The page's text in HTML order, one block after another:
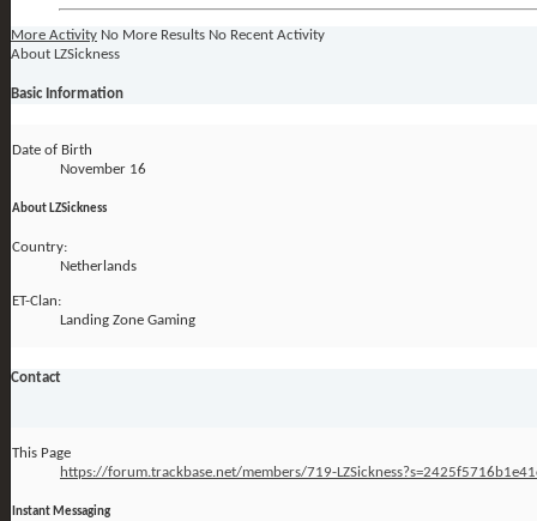
More Activity No More Results No Recent Activity
About LZSickness
Basic Information
Date of Birth
November 16
About LZSickness
Country:
Netherlands
ET-Clan:
Landing Zone Gaming
Contact
This Page
https://forum.trackbase.net/members/719-
Instant Messaging